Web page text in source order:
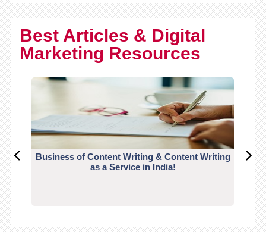
Best Articles & Digital
Marketing Resources
Business of Content Writing & Content Writing
as a Service in India!